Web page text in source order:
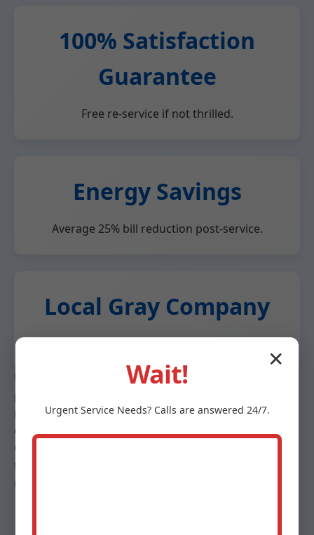
100% Satisfaction
Guarantee
Free re-service if not thrilled.
Energy Savings
Average 25% bill reduction post-service.
Local Gray Company
Unlike big chains, Mr Heat Pump Maintenance offers
personalized service. We use eco-friendly practices,
recycling old parts. Our maintenance plans save 15%
on services. Trusted by Gray realtors for home prep.
Case study: Gray homeowner saved $450/year after
tune-up. Competitor analysis shows our 98% first-fix
rate vs industry 80%.
✕
Wait!
Urgent ServiceNeeds? Calls are answered 24/7.